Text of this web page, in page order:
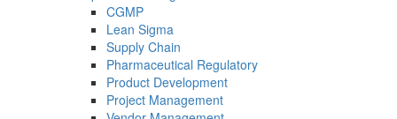
CGMP
Lean Sigma
Supply Chain
Pharmaceutical Regulatory
Product Development
Project Management